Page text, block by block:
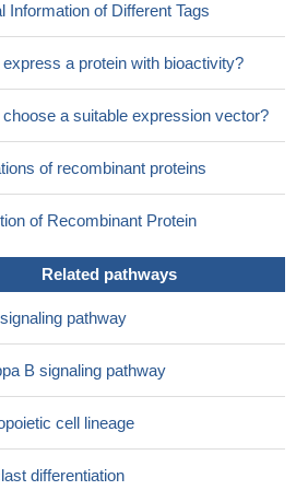
repeats polymorphism may be
thyroiditis susceptibility; TSHR and
represent prognostic factors for
disease.PMID: 24328419
of subgroups of women with
trajectories of attentional
between subgroup
promoter polymorphism.PMID:
compared to controls in a study to
and IL1R1 polymorphisms.
functional consequences of the
IL-18RAP, IL-18R1, and IL-1R1
Information of Different Tags
express a protein with bioactivity?
choose a suitable expression vector?
of recombinant proteins
of Recombinant Protein
Related pathways
pathway
B signaling pathway
cell lineage
differentiation